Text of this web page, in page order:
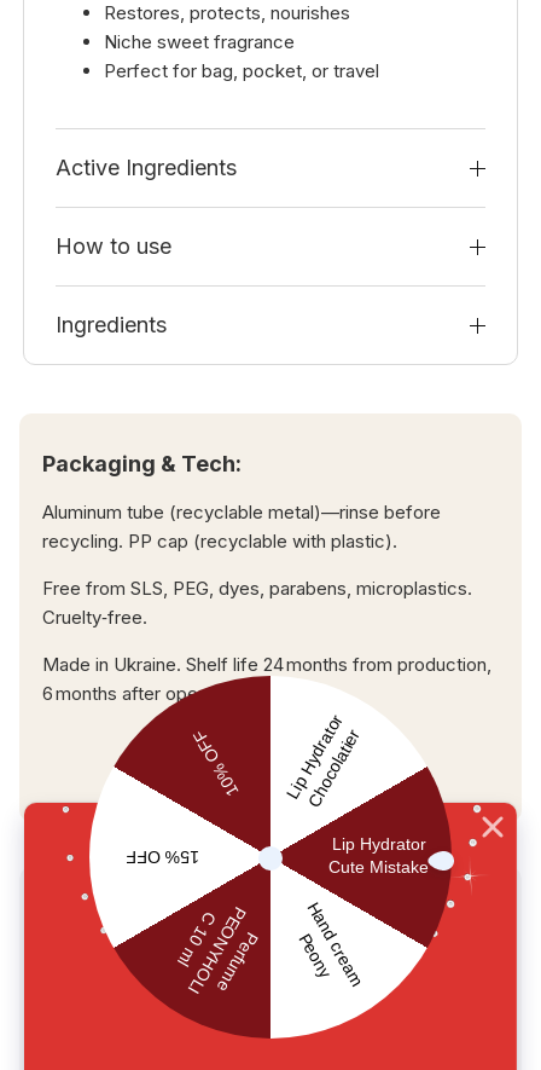
Restores, protects, nourishes
Niche sweet fragrance
Perfect for bag, pocket, or travel
Active Ingredients
How to use
Ingredients
Packaging & Tech:
Aluminum tube (recyclable metal)—rinse before
recycling. PP cap (recyclable with plastic).
Free from SLS, PEG, dyes, parabens, microplastics.
Cruelty‑free.
Made in Ukraine. Shelf life 24 months from production,
6 months after opening.
USER REVIEWS
0.0 main.reviews_summary_caption